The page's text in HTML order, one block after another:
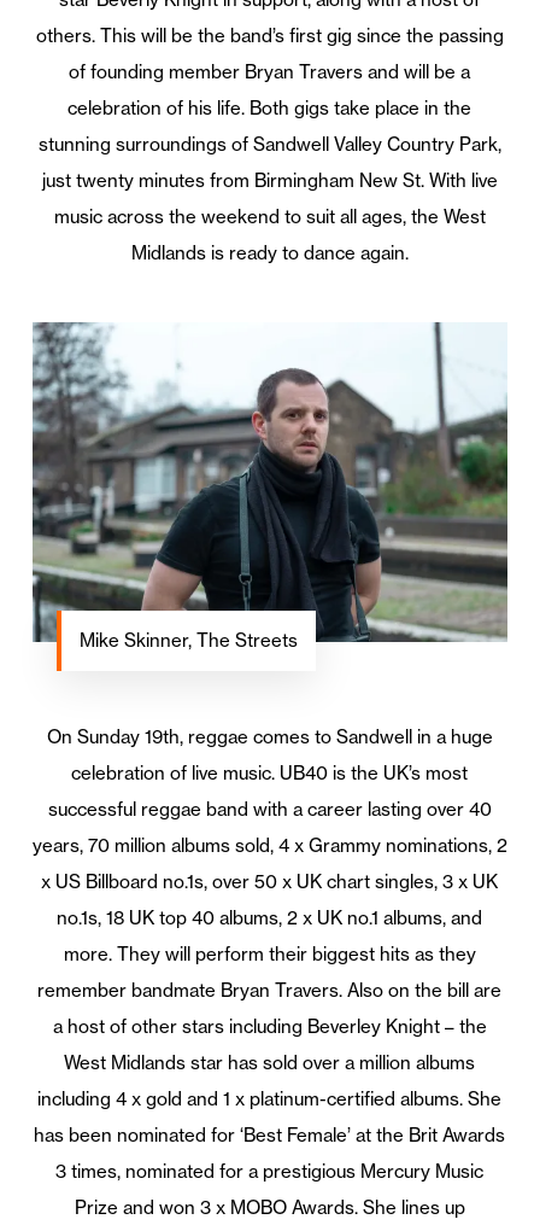
others. This will be the band’s first gig since the passing
of founding member Bryan Travers and will be a
celebration of his life. Both gigs take place in the
stunning surroundings of Sandwell Valley Country Park,
just twenty minutes from Birmingham New St. With live
music across the weekend to suit all ages, the West
Midlands is ready to dance again.
Mike Skinner, The Streets
On Sunday 19th, reggae comes to Sandwell in a huge
celebration of live music. UB40 is the UK’s most
successful reggae band with a career lasting over 40
years, 70 million albums sold, 4 x Grammy nominations, 2
x US Billboard no.1s, over 50 x UK chart singles, 3 x UK
no.1s, 18 UK top 40 albums, 2 x UK no.1 albums, and
more. They will perform their biggest hits as they
remember bandmate Bryan Travers. Also on the bill are
a host of other stars including Beverley Knight – ​​the
West Midlands star has sold over a million albums
including 4 x gold and 1 x platinum-certified albums. She
has been nominated for ‘Best Female’ at the Brit Awards
3 times, nominated for a prestigious Mercury Music
Prize and won 3 x MOBO Awards. She lines up